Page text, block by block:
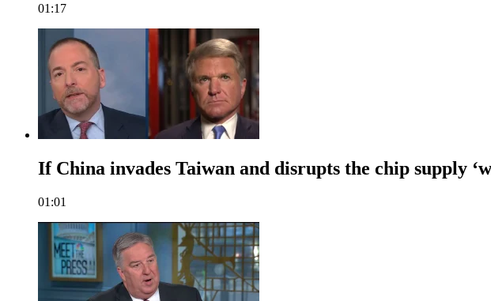
01:17
If China invades Taiwan and disrupts the chip supply
01:01